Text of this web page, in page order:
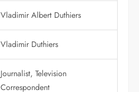
Vladimir Albert Duthiers
Vladimir Duthiers
Journalist, Television
Correspondent